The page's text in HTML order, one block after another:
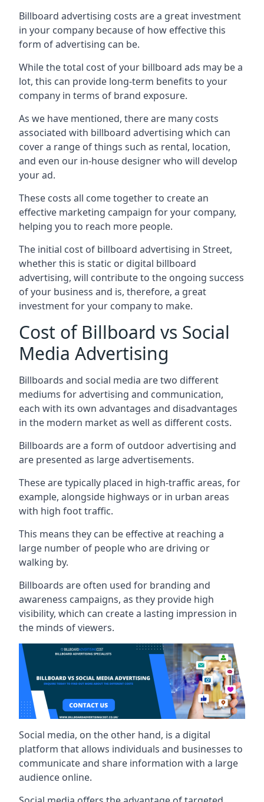
Billboard advertising costs are a great investment
in your company because of how effective this
form of advertising can be.
While the total cost of your billboard ads may be a
lot, this can provide long-term benefits to your
company in terms of brand exposure.
As we have mentioned, there are many costs
associated with billboard advertising which can
cover a range of things such as rental, location,
and even our in-house designer who will develop
your ad.
These costs all come together to create an
effective marketing campaign for your company,
helping you to reach more people.
The initial cost of billboard advertising in Street,
whether this is static or digital billboard
advertising, will contribute to the ongoing success
of your business and is, therefore, a great
investment for your company to make.
Cost of Billboard vs Social
Media Advertising
Billboards and social media are two different
mediums for advertising and communication,
each with its own advantages and disadvantages
in the modern market as well as different costs.
Billboards are a form of outdoor advertising and
are presented as large advertisements.
These are typically placed in high-traffic areas, for
example, alongside highways or in urban areas
with high foot traffic.
This means they can be effective at reaching a
large number of people who are driving or
walking by.
Billboards are often used for branding and
awareness campaigns, as they provide high
visibility, which can create a lasting impression in
the minds of viewers.
Social media, on the other hand, is a digital
platform that allows individuals and businesses to
communicate and share information with a large
audience online.